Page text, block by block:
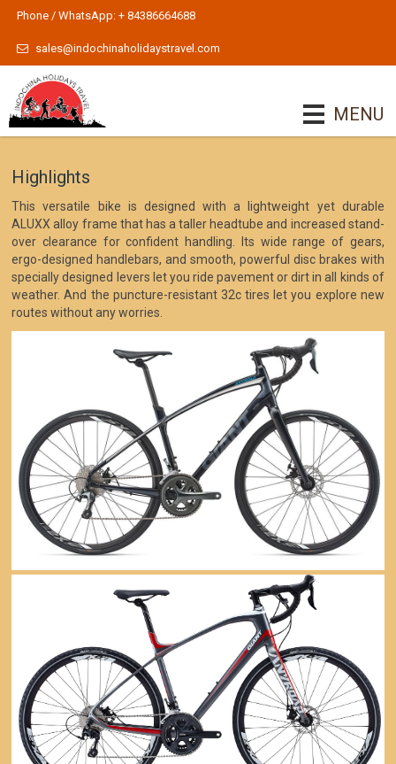
Phone / WhatsApp: + 84386664688
sales@indochinaholidaystravel.com
MENU
Highlights
This versatile bike is designed with a lightweight yet durable
ALUXX alloy frame that has a taller headtube and increased stand-
over clearance for confident handling. Its wide range of gears,
ergo-designed handlebars, and smooth, powerful disc brakes with
specially designed levers let you ride pavement or dirt in all kinds of
weather. And the puncture-resistant 32c tires let you explore new
routes without any worries.